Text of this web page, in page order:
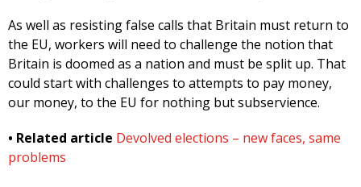
As well as resisting false calls that Britain must return to
the EU, workers will need to challenge the notion that
Britain is doomed as a nation and must be split up. That
could start with challenges to attempts to pay money,
our money, to the EU for nothing but subservience.
• Related article Devolved elections – new faces, same
problems